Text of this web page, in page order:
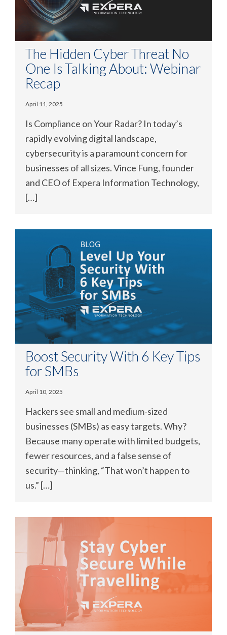
The Hidden Cyber Threat No
One Is Talking About: Webinar
Recap
April 11, 2025
Is Compliance on Your Radar? In today’s
rapidly evolving digital landscape,
cybersecurity is a paramount concern for
businesses of all sizes. Vince Fung, founder
and CEO of Expera Information Technology,
[…]
Boost Security With 6 Key Tips
for SMBs
April 10, 2025
Hackers see small and medium-sized
businesses (SMBs) as easy targets. Why?
Because many operate with limited budgets,
fewer resources, and a false sense of
security—thinking, “That won’t happen to
us.” […]